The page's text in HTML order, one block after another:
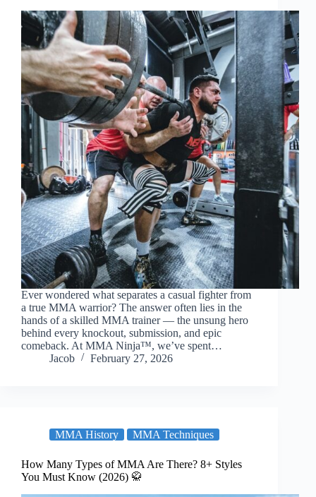
Ever wondered what separates a casual fighter from
a true MMA warrior? The answer often lies in the
hands of a skilled MMA trainer — the unsung hero
behind every knockout, submission, and epic
comeback. At MMA Ninja™, we’ve spent…
Jacob
February 27, 2026
MMA History MMA Techniques
How Many Types of MMA Are There? 8+ Styles
You Must Know (2026) 🥋